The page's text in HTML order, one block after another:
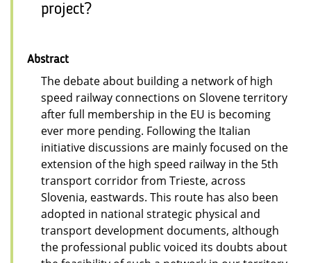
project?
Abstract
The debate about building a network of high
speed railway connections on Slovene territory
after full membership in the EU is becoming
ever more pending. Following the Italian
initiative discussions are mainly focused on the
extension of the high speed railway in the 5th
transport corridor from Trieste, across
Slovenia, eastwards. This route has also been
adopted in national strategic physical and
transport development documents, although
the professional public voiced its doubts about